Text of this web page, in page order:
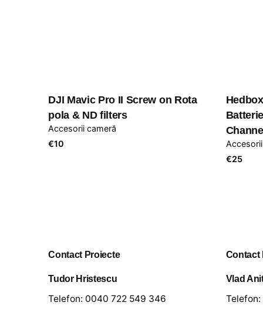
DJI Mavic Pro II Screw on Rota
pola & ND filters
Accesorii cameră
€10
€25
Contact Proiecte
Tudor Hristescu
Telefon: 0040 722 549 346
Contact
Vlad
Telefon: